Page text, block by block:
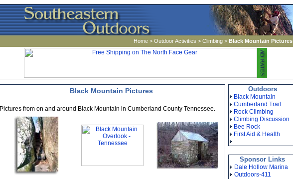
Home > Outdoor Activities > Climbing > Black Mountain Pictures
Black Mountain Pictures
Pictures from on and around Black Mountain in Cumberland County Tennessee.
Outdoors
Black Mountain
Cumberland Trail
Rock Climbing
Climbing Discussion
Bee Rock
First Aid & Health
Sponsor Links
Dale Hollow Marina
Outdoors-411